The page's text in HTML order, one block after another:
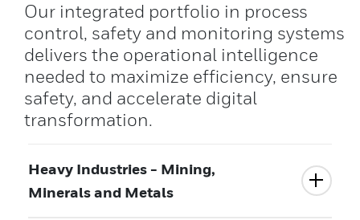
Our integrated portfolio in process
control, safety and monitoring systems
delivers the operational intelligence
needed to maximize efficiency, ensure
safety, and accelerate digital
transformation.
Heavy Industries - Mining,
Minerals and Metals